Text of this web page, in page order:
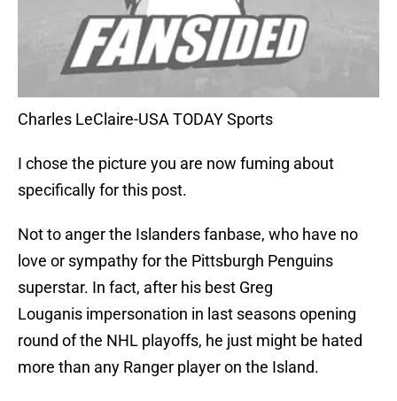
Charles LeClaire-USA TODAY Sports
I chose the picture you are now fuming about
specifically for this post.
Not to anger the Islanders fanbase, who have no
love or sympathy for the Pittsburgh Penguins
superstar. In fact, after his best Greg
Louganis impersonation in last seasons opening
round of the NHL playoffs, he just might be hated
more than any Ranger player on the Island.